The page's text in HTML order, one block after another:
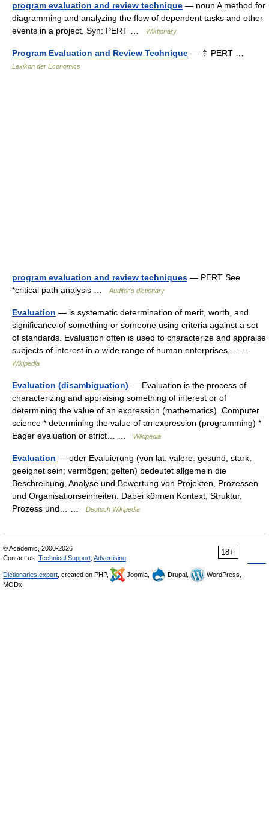
program evaluation and review technique — noun A method for
diagramming and analyzing the flow of dependent tasks and other
events in a project. Syn: PERT …
Wiktionary
Program Evaluation and Review Technique — ⇡ PERT …
Lexikon der Economics
program evaluation and review techniques — PERT See
*critical path analysis …
Auditor's dictionary
Evaluation — is systematic determination of merit, worth, and
significance of something or someone using criteria against a set
of standards. Evaluation often is used to characterize and appraise
subjects of interest in a wide range of human enterprises,… …
Wikipedia
Evaluation (disambiguation) — Evaluation is the process of
characterizing and appraising something of interest or of
determining the value of an expression (mathematics). Computer
science * determining the value of an expression (programming) *
Eager evaluation or strict… …
Wikipedia
Evaluation — oder Evaluierung (von lat. valere: gesund, stark,
geeignet sein; vermögen; gelten) bedeutet allgemein die
Beschreibung, Analyse und Bewertung von Projekten, Prozessen
und Organisationseinheiten. Dabei können Kontext, Struktur,
Prozess und… …
Deutsch Wikipedia
18+
© Academic, 2000-2026
Contact us: Technical Support Advertising
Dictionaries export , created on PHP, Joomla, Drupal,
WordPress,
MODx.